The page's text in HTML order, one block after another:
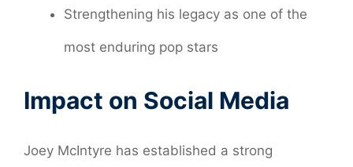
Strengthening his legacy as one of the
most enduring pop stars
Impact on Social Media
Joey McIntyre has established a strong